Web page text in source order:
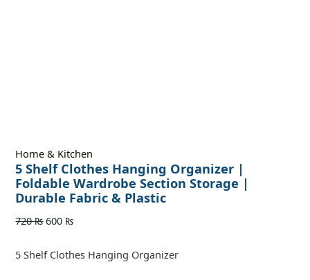
Home & Kitchen
5 Shelf Clothes Hanging Organizer |
Foldable Wardrobe Section Storage |
Durable Fabric & Plastic
720₨ 600 ₨
5 Shelf Clothes Hanging Organizer